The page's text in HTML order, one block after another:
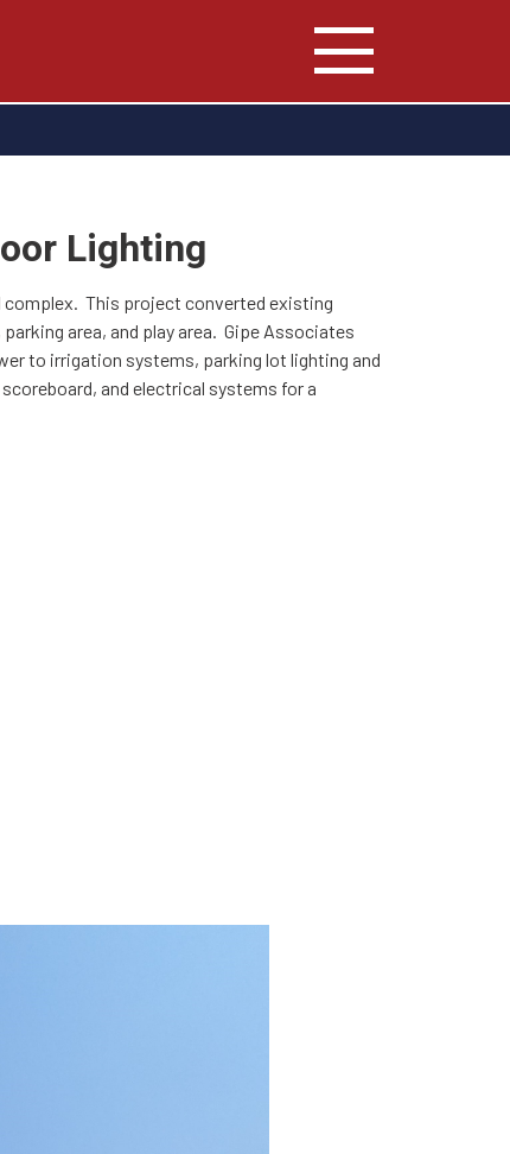
Lighting
complex. This project converted existing
area, and play area. Gipe Associates
to irrigation systems, parking lot lighting and
and electrical systems for a